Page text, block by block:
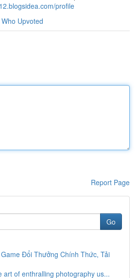
profile
Who Upvoted
Report Page
Go
Đổi Thưởng Chính Thức, Tải
art of enthralling photography us...